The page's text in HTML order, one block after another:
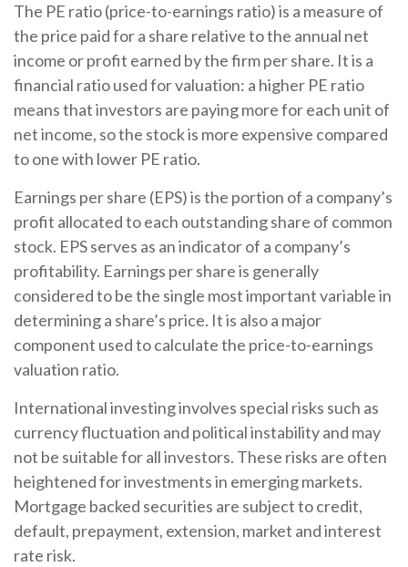
The PE ratio (price-to-earnings ratio) is a measure of
the price paid for a share relative to the annual net
income or profit earned by the firm per share. It is a
financial ratio used for valuation: a higher PE ratio
means that investors are paying more for each unit of
net income, so the stock is more expensive compared
to one with lower PE ratio.
Earnings per share (EPS) is the portion of a company’s
profit allocated to each outstanding share of common
stock. EPS serves as an indicator of a company’s
profitability. Earnings per share is generally
considered to be the single most important variable in
determining a share’s price. It is also a major
component used to calculate the price-to-earnings
valuation ratio.
International investing involves special risks such as
currency fluctuation and political instability and may
not be suitable for all investors. These risks are often
heightened for investments in emerging markets.
Mortgage backed securities are subject to credit,
default, prepayment, extension, market and interest
rate risk.